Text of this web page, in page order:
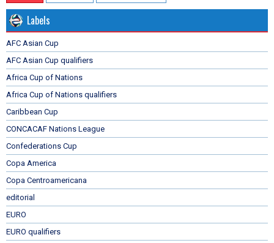
Labels
AFC Asian Cup
AFC Asian Cup qualifiers
Africa Cup of Nations
Africa Cup of Nations qualifiers
Caribbean Cup
CONCACAF Nations League
Confederations Cup
Copa America
Copa Centroamericana
editorial
EURO
EURO qualifiers